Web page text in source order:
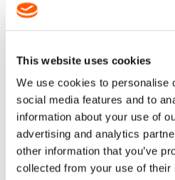
This website uses cookies
We use cookies to personalise
social media features and to
information about your use of
advertising and analytics
other information that you’ve
collected from your use of their
£41.00
Out of
stock